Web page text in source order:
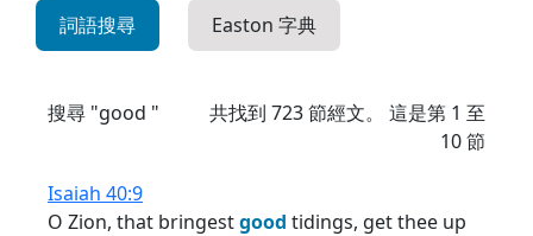
詞語搜尋 Easton 字典
搜尋 "good " 共找到 723節經文。 這是第 1 至
10 節
Isaiah 40:9
O Zion, that bringestgood tidings, get thee up